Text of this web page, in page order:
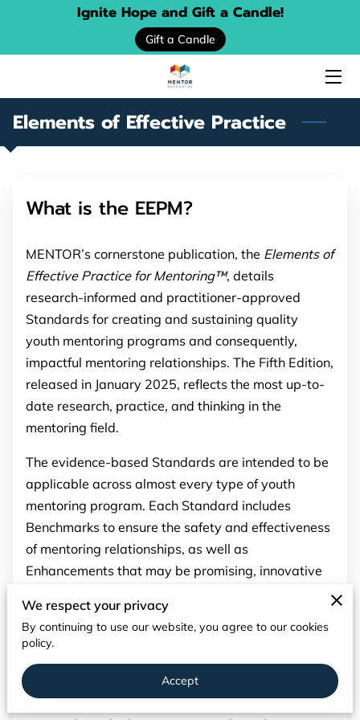
Ignite Hope and Gift a Candle!
Gift a Candle
ABOUT US
DONATE
PROGRAM LOCATOR
MENTORING STORIES
PARTNERS
CONTACT
Elements of Effective Practice
What is the EEPM?
MENTOR’s cornerstone publication, the Elements of
Effective Practice for Mentoring™, details
research-informed and practitioner-approved
Standards for creating and sustaining quality
youth mentoring programs and consequently,
impactful mentoring relationships. The Fifth Edition,
released in January 2025, reflects the most up-to-
date research, practice, and thinking in the
mentoring field.
The evidence-based Standards are intended to be
applicable across almost every type of youth
mentoring program. Each Standard includes
Benchmarks to ensure the safety and effectiveness
of mentoring relationships, as well as
Enhancements that may be promising, innovative
Planning and Management section offers
recommendations for designing, building, and
We respect your privacy
By continuing to use our website, you agree to our cookies
policy.
Accept